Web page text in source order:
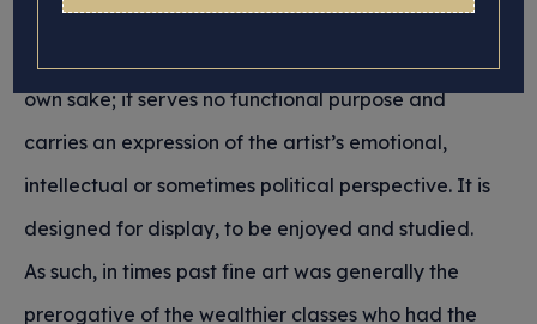
other forms of creative expression and traditional
own sake; it serves no functional purpose and
carries an expression of the artist’s emotional,
intellectual or sometimes political perspective. It is
designed for display, to be enjoyed and studied.
As such, in times past fine art was generally the
prerogative of the wealthier classes who had the